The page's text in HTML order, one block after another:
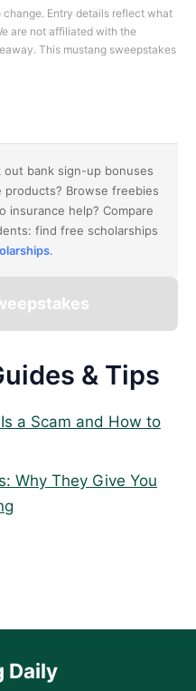
Entry details reflect what
are not affiliated with the
This mustang sweepstakes
& Tips
a Scam and How to
Why They Give You
out bank sign-up bonuses
products? Browse freebies
insurance help? Compare
find free scholarships
.
Daily